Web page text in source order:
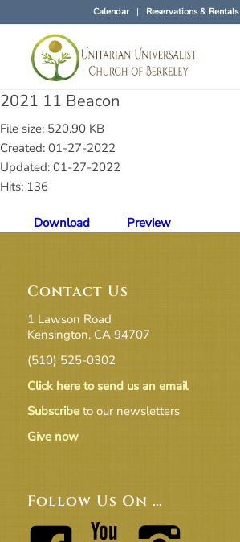
Calendar Reservations & Rentals
2021 11 Beacon
File size: 520.90 KB
Created: 01-27-2022
Updated: 01-27-2022
Hits: 136
Download Preview
Contact Us
1 Lawson Road
Kensington, CA 94707
(510) 525-0302
Click here to send us an email
Subscribeto our newsletters
Give now
Follow Us On …